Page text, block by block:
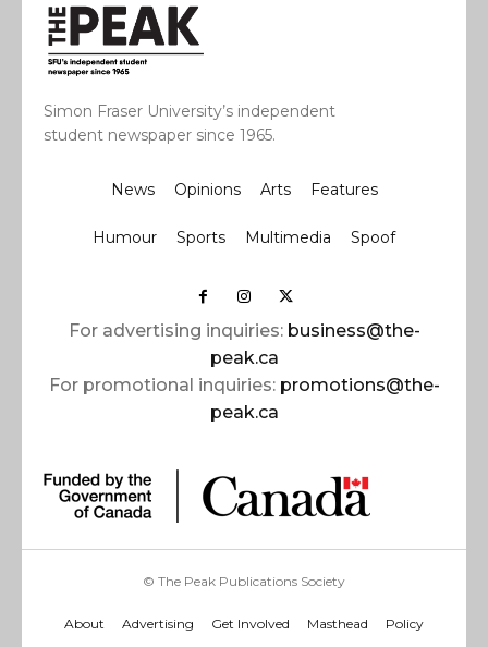
Simon Fraser University’s independent
student newspaper since 1965.
News Opinions Arts Features
Humour Sports Multimedia Spoof
For advertising inquiries: business@the-
peak.ca
For promotional inquiries: promotions@the-
peak.ca
© The Peak Publications Society
About Advertising Get Involved Masthead Policy